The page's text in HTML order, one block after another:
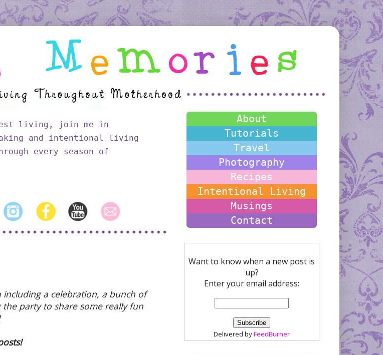
living, join me in
and intentional living
every season of
a celebration, a bunch of
the party to share some really fun
About
Tutorials
Travel
Photography
Recipes
Intentional Living
Musings
Contact
Want to know when a new post is
up?
Enter your email address:
Delivered byFeedBurner